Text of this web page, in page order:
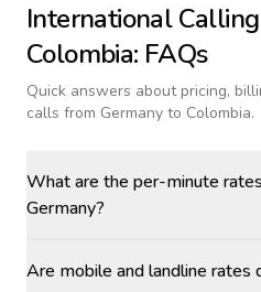
International
Colombia: FAQs
Quick answers about pricing,
calls from Germany to Colombia.
What are the per-minute
Germany?
Are mobile and landline rates